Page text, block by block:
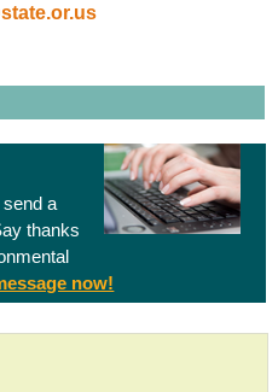
a
thanks
now!